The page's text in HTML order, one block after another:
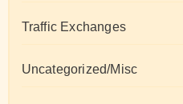
Traffic Exchanges
Uncategorized/Misc